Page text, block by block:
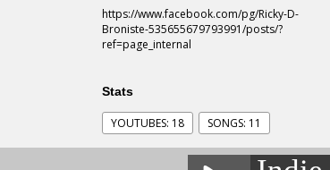
https://www.facebook.com/pg/Ricky-D-
Broniste-535655679793991/posts/?
ref=page_internal
Stats
YOUTUBES: 18 SONGS: 11